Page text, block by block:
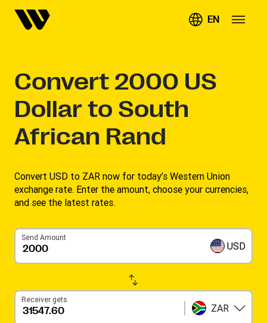
EN
Convert 2000 US
Dollar to South
African Rand
Convert USD to ZAR now for today’s Western Union
exchange rate. Enter the amount, choose your currencies,
and see the latest rates. ​
Send Amount
USD
Receiver gets
ZAR